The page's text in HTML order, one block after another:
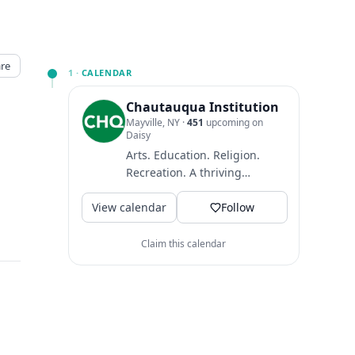
1 · CALENDAR
Chautauqua Institution
Mayville, NY · 451 upcoming on
Daisy
Arts. Education. Religion.
Recreation. A thriving
community where guests
come to find intellectual
and...
View calendar Follow
Claim this calendar